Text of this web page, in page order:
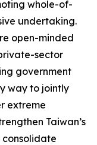
whole-of-
undertaking.
open-minded
sector
government
way to jointly
extreme
Taiwan’s